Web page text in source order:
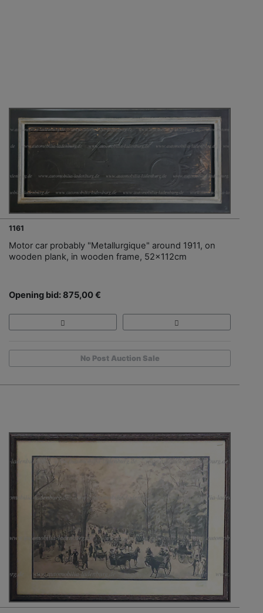
1161
Motor car probably "Metallurgique" around 1911, on
wooden plank, in wooden frame, 52x112cm
Opening bid: 875,00 €
No Post Auction Sale